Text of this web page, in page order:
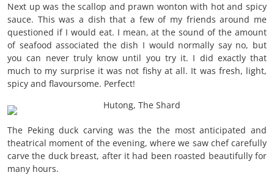
Next up was the scallop and prawn wonton with hot and spicy
sauce. This was a dish that a few of my friends around me
questioned if I would eat. I mean, at the sound of the amount
of seafood associated the dish I would normally say no, but
you can never truly know until you try it. I did exactly that
much to my surprise it was not fishy at all. It was fresh, light,
spicy and flavoursome. Perfect!
The Peking duck carving was the the most anticipated and
theatrical moment of the evening, where we saw chef carefully
carve the duck breast, after it had been roasted beautifully for
many hours.